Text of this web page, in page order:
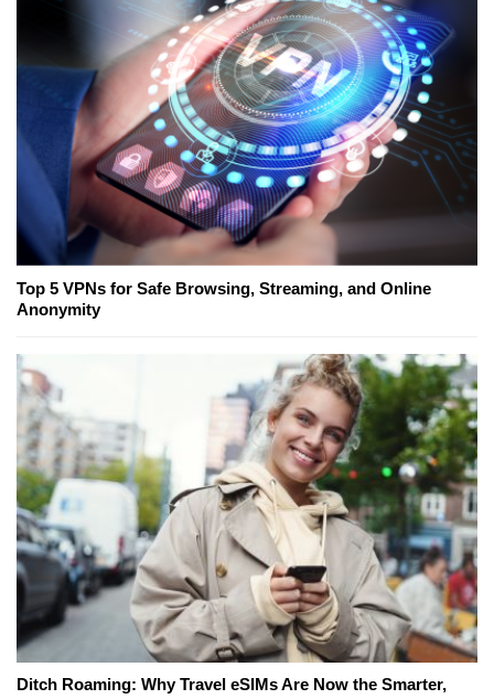
Top 5 VPNs for Safe Browsing, Streaming, and Online
Anonymity
Ditch Roaming: Why Travel eSIMs Are Now the Smarter,